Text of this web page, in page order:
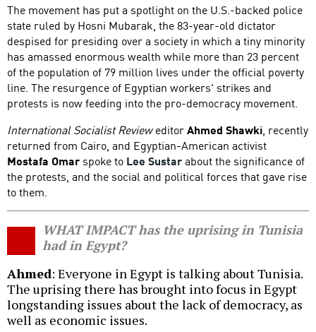
The movement has put a spotlight on the U.S.-backed police
state ruled by Hosni Mubarak, the 83-year-old dictator
despised for presiding over a society in which a tiny minority
has amassed enormous wealth while more than 23 percent
of the population of 79 million lives under the official poverty
line. The resurgence of Egyptian workers' strikes and
protests is now feeding into the pro-democracy movement.
International Socialist RevieweditorAhmed Shawki, recently
returned from Cairo, and Egyptian-American activist
Mostafa Omar spoke to Lee Sustarabout the significance of
the protests, and the social and political forces that gave rise
to them.
WHAT IMPACT has the uprising in Tunisia
had in Egypt?
Ahmed: Everyone in Egypt is talking about Tunisia.
The uprising there has brought into focus in Egypt
longstanding issues about the lack of democracy, as
well as economic issues.